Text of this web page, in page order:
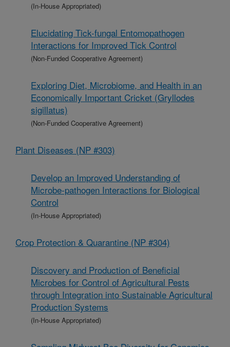
(In-House Appropriated)
Elucidating Tick-fungal Entomopathogen
Interactions for Improved Tick Control
(Non-Funded Cooperative Agreement)
Exploring Diet, Microbiome, and Health in an
Economically Important Cricket (Gryllodes
sigillatus)
(Non-Funded Cooperative Agreement)
Plant Diseases (NP #303)
Develop an Improved Understanding of
Microbe-pathogen Interactions for Biological
Control
(In-House Appropriated)
Crop Protection & Quarantine (NP #304)
Discovery and Production of Beneficial
Microbes for Control of Agricultural Pests
through Integration into Sustainable Agricultural
Production Systems
(In-House Appropriated)